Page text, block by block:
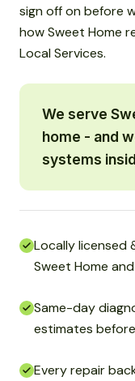
sign off on before
how Sweet Home
Local Services.
We serve
home - and
systems
Locally licensed
Sweet Home
Same-day
estimates
Every repair